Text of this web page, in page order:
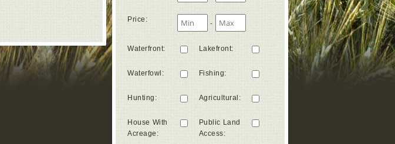
Price : -
Waterfront: Lakefront:
Waterfowl : Fishing:
Hunting : Agricultural :
House With
Acreage :
Public Land
Access: